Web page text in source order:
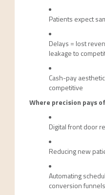
Patients expect
Delays = lost
leakage to
Cash-pay
competitive
Where precision pays
Digital front door
Reducing new
Automating
conversion funnels